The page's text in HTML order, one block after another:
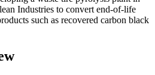
Industries to convert end-of-life
such as recovered carbon black